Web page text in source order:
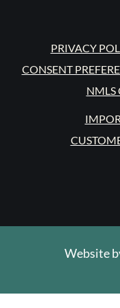
PRIVACY
CONSENT
NMLS
Website